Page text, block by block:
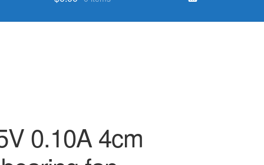
0.10A 4cm